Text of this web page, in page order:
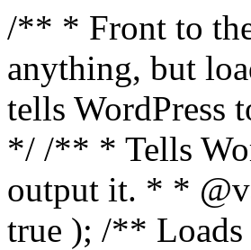
/** * Front to
anything, but
tells WordPress
*/ /** * Tells
output it. * *
true ); /** Loads